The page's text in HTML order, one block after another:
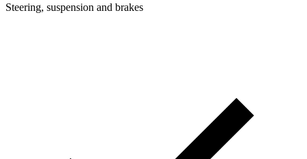
Steering, suspension and brakes